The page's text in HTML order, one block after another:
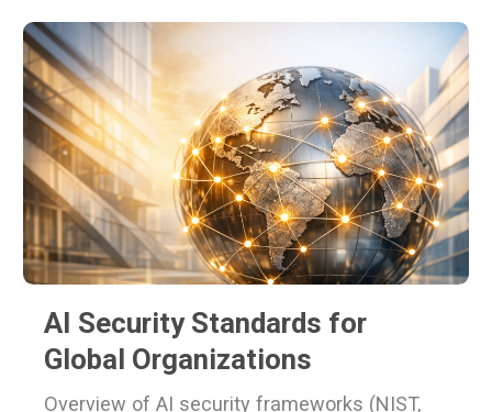
AI Security Standards for
Global Organizations
Overview of AI security frameworks (NIST,